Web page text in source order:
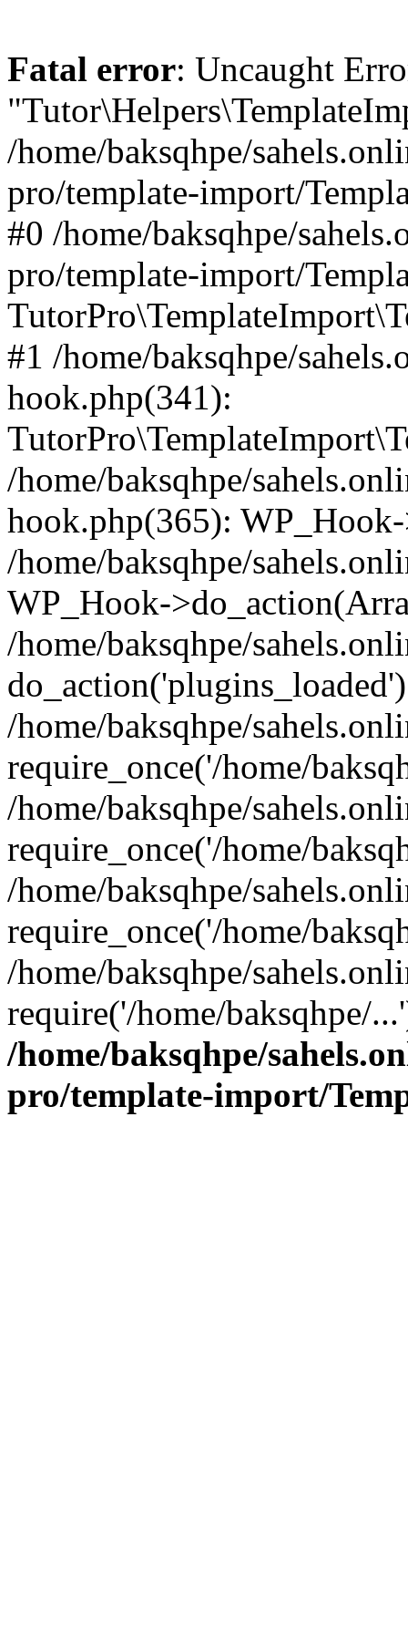
Fatal error: Uncaught
/home/baksqhpe/
pro/template-import/
#0 /home/baksqhpe/
pro/template-import/
#1 /home/baksqhpe/
hook.php(341):
/home/baksqhpe/
hook.php(365):
/home/baksqhpe/
WP_Hook-
/home/baksqhpe/
/home/baksqhpe/
require_once('/home/
/home/baksqhpe/
require_once('/home/
/home/baksqhpe/
require_once('/home/
/home/baksqhpe/
require('/home/baksqhpe/
/home/baksqhpe/
pro/template-import/